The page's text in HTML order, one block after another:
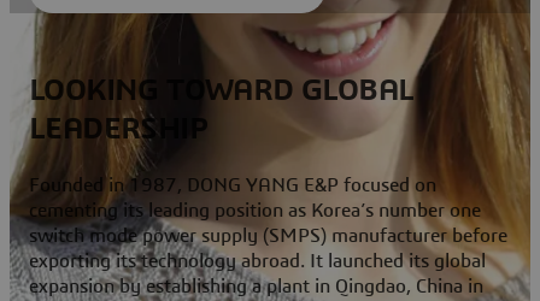
LOOKING TOWARD GLOBAL
LEADERSHIP
Founded in 1987, DONG YANG E&P focused on
cementing its leading position as Korea’s number one
switch mode power supply (SMPS) manufacturer before
exporting its technology abroad. It launched its global
expansion by establishing a plant in Qingdao, China in